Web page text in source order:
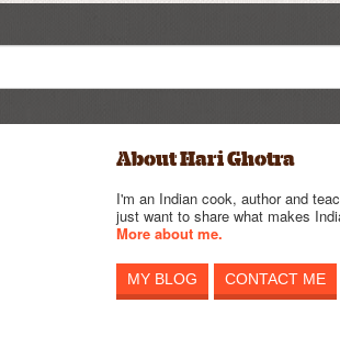
About Hari Ghotra
I'm an Indian cook, author and
just want to share what makes
More about me.
MY BLOG CONTACT ME